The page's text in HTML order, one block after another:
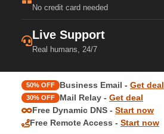
No credit card needed
Live Support
Real humans, 24/7
50% OFF Business Email - Get deal
30% OFF Mail Relay - Get deal
Free Dynamic DNS - Start now
Free Remote Access - Start now